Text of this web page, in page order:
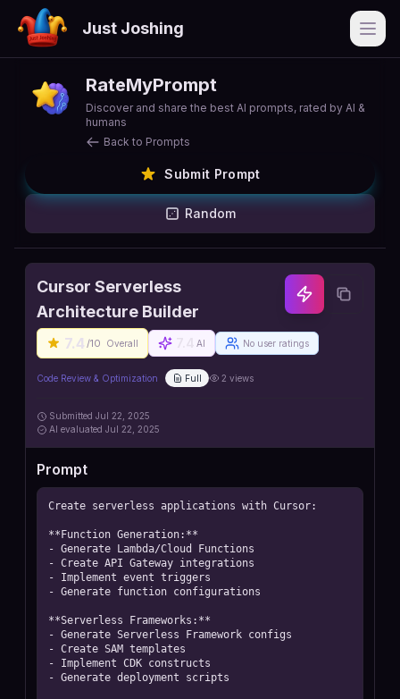
Just Joshing
RateMyPrompt
Discover and share the best AI prompts, rated by AI &
humans
Back to Prompts
Submit Prompt
Random
Cursor Serverless
Architecture Builder
7.4 /10 Overall AI No user ratings
Code Review & Optimization Full 2 views
Submitted Jul 22, 2025
AI evaluated Jul 22, 2025
Prompt
Create serverless applications with Cursor:
**Function Generation:**
- Generate Lambda/Cloud Functions
- Create API Gateway integrations
- Implement event triggers
- Generate function configurations
**Serverless Frameworks:**
- Generate Serverless Framework configs
- Create SAM templates
- Implement CDK constructs
- Generate deployment scripts